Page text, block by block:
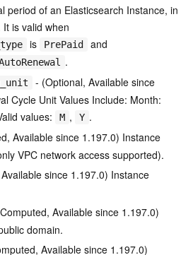
period of an Elasticsearch Instance, in
is valid when
is PrePaid and
.
- (Optional, Available since
Cycle Unit Values Include: Month:
values:
M , Y .
Available since 1.197.0) Instance
VPC network access supported).
since 1.197.0) Instance
Available since 1.197.0)
domain.
Available since 1.197.0)